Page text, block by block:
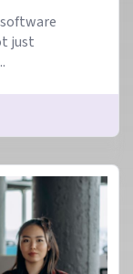
just